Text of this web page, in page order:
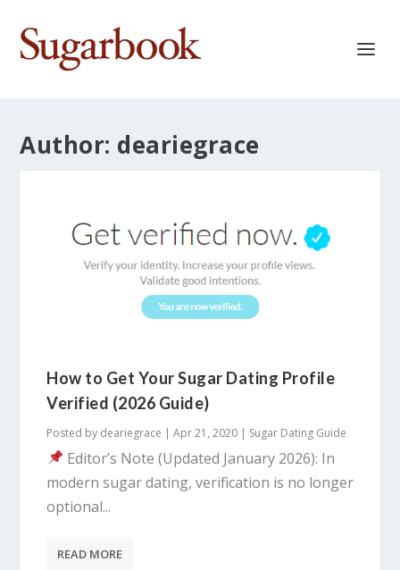
Author: deariegrace
How to Get Your Sugar Dating Profile
Verified (2026 Guide)
Posted by deariegrace |Apr 21, 2020 | Sugar Dating Guide
Editor’s Note (Updated January 2026): In
modern sugar dating, verification is no longer
optional...
READ MORE